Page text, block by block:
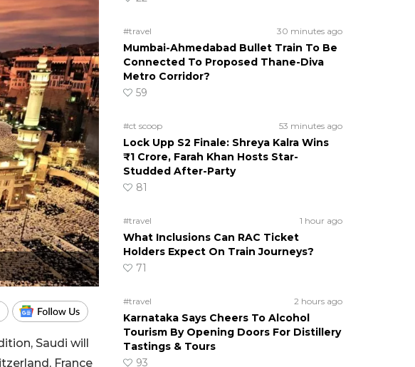
Saudi will
France
#travel 30 minutes ago
Mumbai-Ahmedabad Bullet Train To Be
Connected To Proposed Thane-Diva
Metro Corridor?
59
#ct scoop 53 minutes ago
Lock Upp S2 Finale: Shreya Kalra Wins
₹1 Crore, Farah Khan Hosts Star-
Studded After-Party
81
#travel 1 hour ago
What Inclusions Can RAC Ticket
Holders Expect On Train Journeys?
71
#travel 2 hours ago
Karnataka Says Cheers To Alcohol
Tourism By Opening Doors For Distillery
Tastings & Tours
93